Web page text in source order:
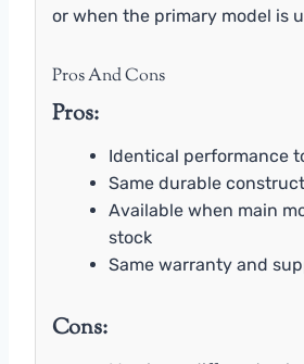
or when the primary model is
Pros And Cons
Pros:
Identical performance
Same durable
Available when main
stock
Same warranty and
Cons: